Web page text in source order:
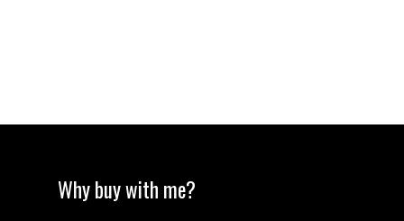
Message:
Why buy with me?